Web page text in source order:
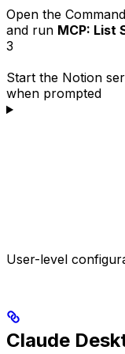
Open the
and run MCP: List
3
Start the Notion
when prompted
User-level
Claude